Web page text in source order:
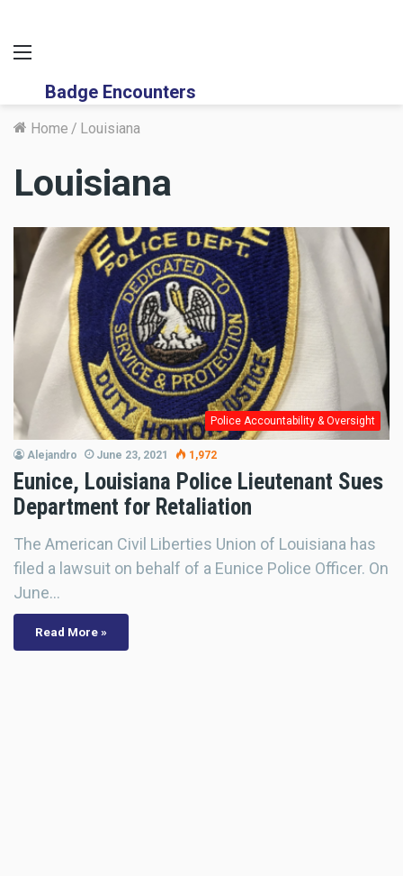
Menu
Badge Encounters
Home / Louisiana
Louisiana
Police Accountability & Oversight
Alejandro June 23, 2021 1,972
Eunice, Louisiana Police Lieutenant Sues
Department for Retaliation
The American Civil Liberties Union of Louisiana has
filed a lawsuit on behalf of a Eunice Police Officer. On
June…
Read More »